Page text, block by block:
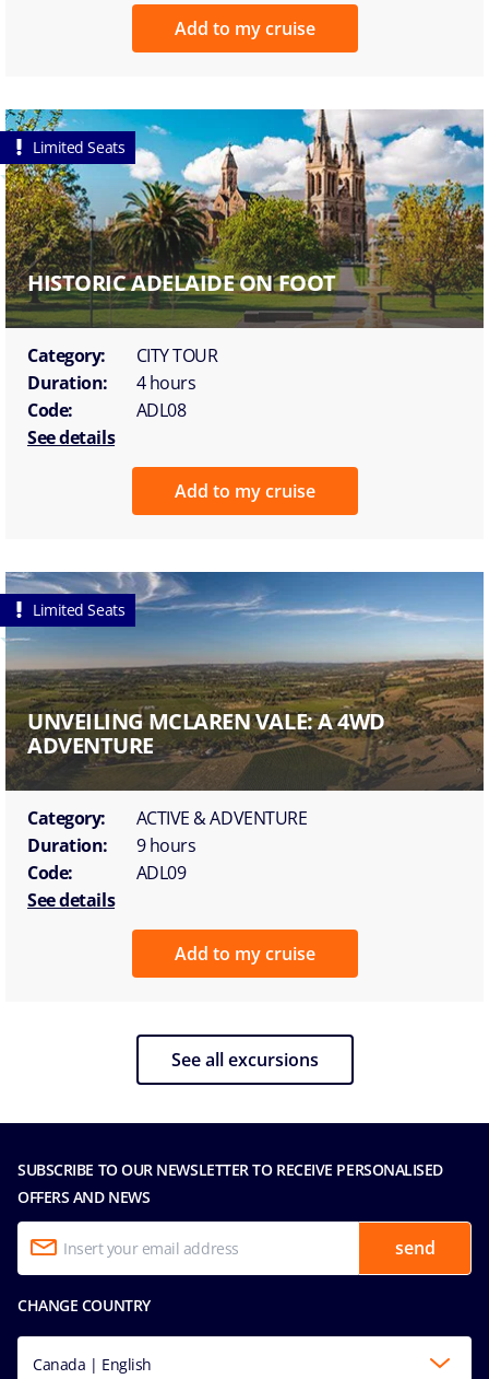
Add to my cruise
Limited Seats
HISTORIC ADELAIDE ON FOOT
Category:
CITY TOUR
Duration:
4 hours
Code:
ADL08
See details
Add to my cruise
Limited Seats
UNVEILING MCLAREN VALE: A 4WD
ADVENTURE
Category:
ACTIVE & ADVENTURE
Duration:
9 hours
Code:
ADL09
See details
Add to my cruise
See all excursions
SUBSCRIBE TO OUR NEWSLETTER TO RECEIVE PERSONALISED
OFFERS AND NEWS
send
CHANGE COUNTRY
Canada | English